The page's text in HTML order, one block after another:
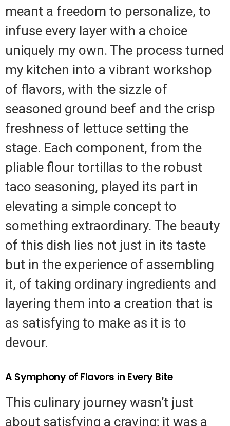
meant a freedom to personalize, to
infuse every layer with a choice
uniquely my own. The process turned
my kitchen into a vibrant workshop
of flavors, with the sizzle of
seasoned ground beef and the crisp
freshness of lettuce setting the
stage. Each component, from the
pliable flour tortillas to the robust
taco seasoning, played its part in
elevating a simple concept to
something extraordinary. The beauty
of this dish lies not just in its taste
but in the experience of assembling
it, of taking ordinary ingredients and
layering them into a creation that is
as satisfying to make as it is to
devour.
A Symphony of Flavors in Every Bite
This culinary journey wasn’t just
about satisfying a craving; it was a